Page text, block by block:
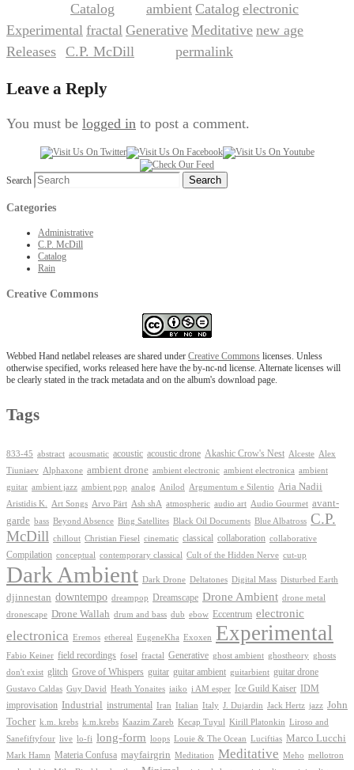
Catalog ambient Catalog electronic
Experimental fractal Generative Meditative new age
Releases C.P. McDill permalink
Leave a Reply
You must be logged in to post a comment.
Search
Categories
Administrative
C.P. McDill
Catalog
Rain
Creative Commons
Webbed Hand netlabel releases are shared under Creative Commons licenses. Unless
otherwise specified, works released here have the by-nc-nd license. Alternate licenses will
be clearly stated in the track metadata and on the album's download page.
Tags
833-45 abstract acousmatic acoustic acoustic drone Akashic Crow's Nest Alceste Alex
Tiuniaev
Alphaxone ambient drone ambient electronic ambient electronica ambient
guitar ambient jazz ambient pop analog Anilod Argumentum e Silentio Aria Nadii
Aristidis K. Art Songs Arvo Pärt Ash shA atmospheric audio art Audio Gourmet avant-
garde bass Beyond Absence Bing Satellites Black Oil Documents Blue Albatross C.P.
McDill chillout Christian Fiesel cinematic classical collaboration collaborative
Compilation conceptual contemporary classical Cult of the Hidden Nerve cut-up
Dark Ambient Dark Drone Deltatones Digital Mass Disturbed Earth
djinnestan downtempo dreampop Dreamscape Drone Ambient drone metal
dronescape Drone Wallah drum and bass dub ebow Eccentrum electronic
electronica Eremos ethereal EugeneKha Exoxen Experimental
Fabio Keiner field recordings fosel fractal Generative ghost ambient ghostheory ghosts
don't exist glitch Grove of Whispers guitar guitar ambient guitarbient guitar drone
Gustavo Caldas Guy David Heath Yonaites iaiko i AM esper Ice Guild Kaiser
IDM
improvisation Industrial instrumental Iran Italian Italy J. Dujardin Jack Hertz jazz John
Tocher k.m. krebs k.m.krebs Kaazim Zareb Kecap Tuyul Kirill Platonkin Liroso and
Sanefiftyfour live lo-fi long-form loops Louie & The Ocean Luciftias Marco Lucchi
Mark Hamn Materia Confusa mayfairgrin Meditation Meditative Meho mellotron